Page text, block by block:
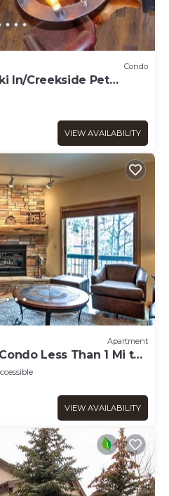
Condo
In/Creekside Pet
VIEW AVAILABILITY
Apartment
Less Than 1 Mi to
VIEW AVAILABILITY